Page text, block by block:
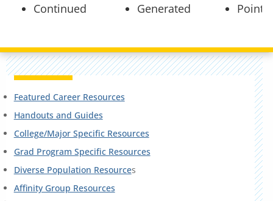
Continued
Generated
Featured Career Resources
Handouts and Guides
College/Major Specific Resources
Grad Program Specific Resources
Diverse Population Resources
Affinity Group Resources